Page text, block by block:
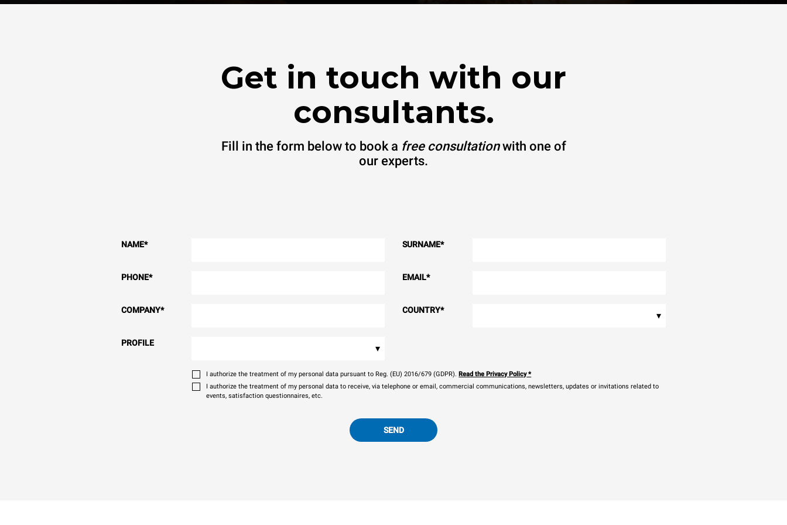
Get in touch with our
consultants.
Fill in the form below to book a free consultationwith one of
our experts.
NAME* SURNAME*
PHONE* EMAIL*
COMPANY* COUNTRY* ▾
PROFILE ▾
I authorize the treatment of my personal data pursuant to Reg. (EU) 2016/679 (GDPR). Read the Privacy Policy*
I authorize the treatment of my personal data to receive, via telephone or email, commercial communications, newsletters, updates or invitations related to
events, satisfaction questionnaires, etc.
SEND